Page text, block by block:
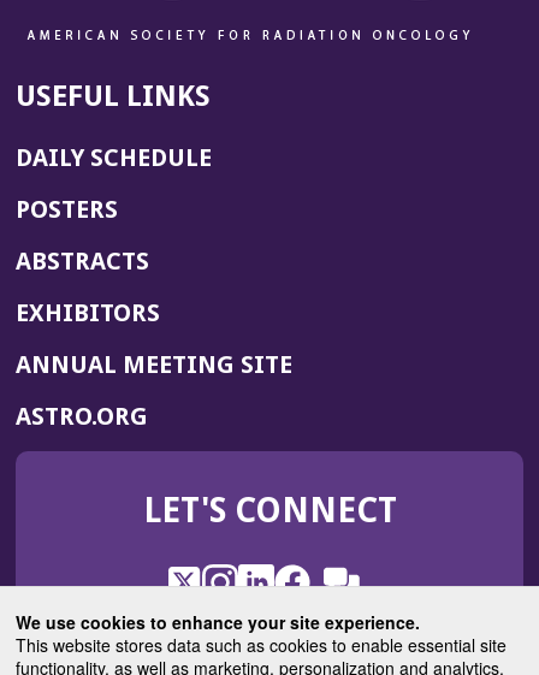
We use cookies to enhance your site experience.
This website stores data such as cookies to enable essential site
functionality, as well as marketing, personalization and analytics.
USEFUL LINKS
DAILY SCHEDULE
POSTERS
ABSTRACTS
EXHIBITORS
ANNUAL MEETING SITE(OPENS
WINDOW)
ASTRO.ORG
IN
NEW
LET'S CONNECT
X
(Opens
in
a
Instagram
(Opens
in
a
LinkedIn
(Opens
in
a
Facebook
(Opens
in
a
ROHub
in
a
(Opens